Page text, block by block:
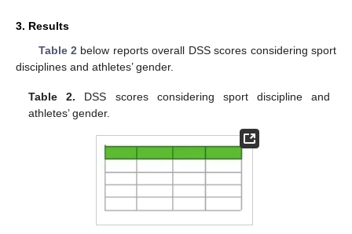
3. Results
Table 2 below reports overall DSS scores considering sport
disciplines and athletes’ gender.
Table 2. DSS scores considering sport discipline and
athletes’ gender.